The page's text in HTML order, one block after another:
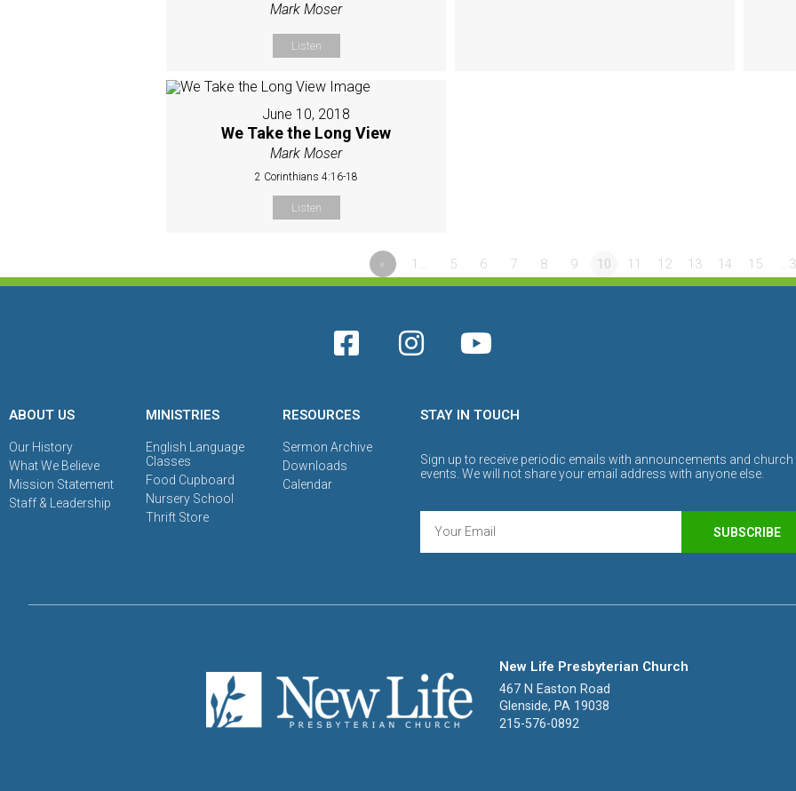
Mark Moser
Listen
June 10, 2018
We Take the Long View
Mark Moser
2 Corinthians 4:16-18
Listen
« 1… 5 6 7 8 9 10 11 12 13 14 15
ABOUT US
Our History
What We Believe
Mission Statement
Staff & Leadership
MINISTRIES
English Language
Classes
Food Cupboard
Nursery School
Thrift Store
RESOURCES
Sermon Archive
Downloads
Calendar
STAY IN TOUCH
Sign up to receive periodic emails with announcements and church
events. We will not share your email address with anyone else.
SUBSCRIBE
New Life Presbyterian Church
467 N Easton Road
Glenside, PA 19038
215-576-0892